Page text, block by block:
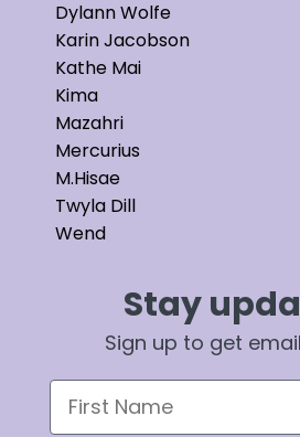
Dylann Wolfe
Karin Jacobson
Kathe Mai
Kima
Mazahri
Mercurius
M.Hisae
Twyla Dill
Wend
Stay
Sign up to get
First Name